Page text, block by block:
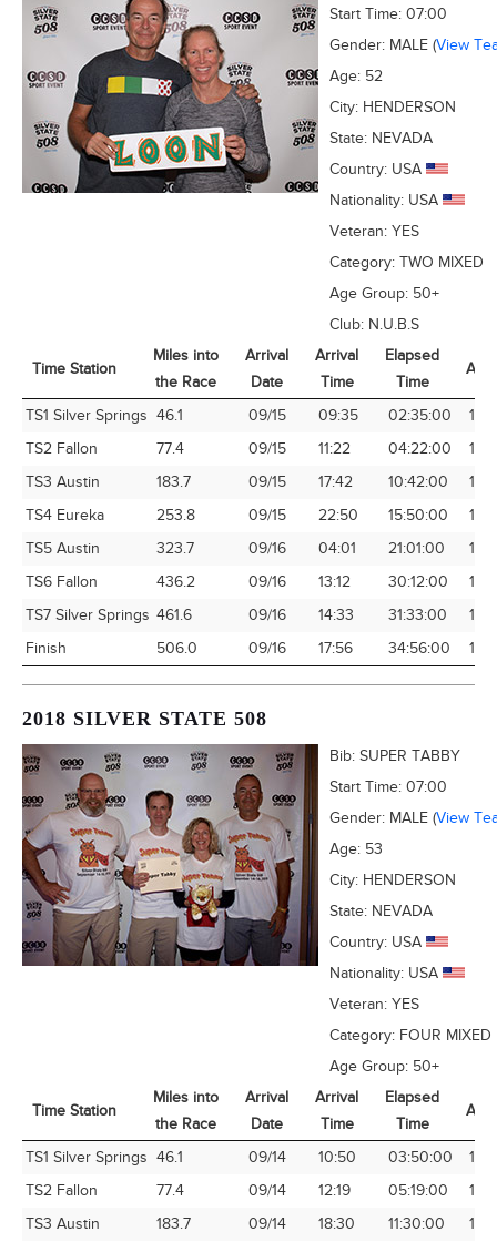
Start Time: 07:00
Gender: MALE (View
Age: 52
City: HENDERSON
State: NEVADA
Country: USA
Nationality: USA
Veteran: YES
Category: TWO MIXED
Age Group: 50+
Club: N.U.B.S
Time Station
Miles into
the Race
Arrival
Date
Arrival
Time
Elapsed
Time
Avg
Time Station
Miles into
the Race
Arrival
Date
Arrival
Time
Elapsed
Time
TS1 Silver Springs 46.1 09/15 09:35 02:35:00
TS2 Fallon
77.4 09/15 11:22 04:22:00
TS3 Austin
183.7 09/15 17:42 10:42:00
TS4 Eureka
253.8 09/15 22:50 15:50:00
TS5 Austin
323.7 09/16 04:01 21:01:00
TS6 Fallon
436.2 09/16 13:12 30:12:00
TS7 Silver Springs 461.6 09/16 14:33 31:33:00
Finish
506.0 09/16 17:56 34:56:00
2018 SILVER STATE 508
Bib: SUPER TABBY
Start Time: 07:00
Gender: MALE (View
Age: 53
City: HENDERSON
State: NEVADA
Country: USA
Nationality: USA
Veteran: YES
Category: FOUR MIXED
Age Group: 50+
Time Station
Miles into
the Race
Arrival
Date
Arrival
Time
Elapsed
Time
Avg
Time Station
Miles into
the Race
Arrival
Date
Arrival
Time
Elapsed
Time
TS1 Silver Springs 46.1 09/14 10:50 03:50:00
TS2 Fallon
77.4 09/14 12:19 05:19:00
TS3 Austin
183.7 09/14 18:30 11:30:00